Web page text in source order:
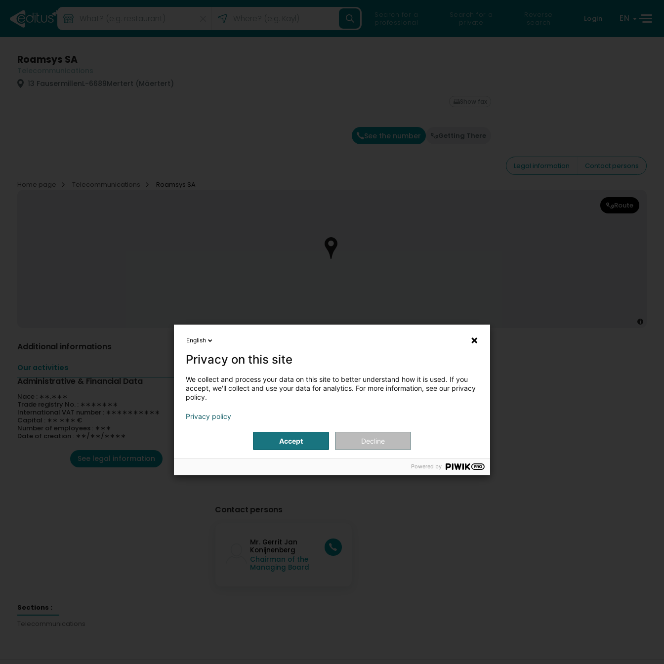
Search for a
professional
Search for a
private
Reverse
search
Login EN
Roamsys SA
13 FausermillenL-6689Mertert (Mäertert)
See the number Getting There
Show fax
Legal information
Contact persons
Home page
Telecommunications Roamsys SA
Route
Additional informations
Our activities
Administrative & Financial Data
Nace : ∗∗.∗∗∗
Trade registry No. : ∗∗∗∗∗∗∗
International VAT number : ∗∗∗∗∗∗∗∗∗∗
Capital : ∗∗ ∗∗∗ €
Number of employees : ∗∗∗
Date of creation : ∗∗/∗∗/∗∗∗∗
See legal information
Contact persons
Mr. Gerrit Jan
Konijnenberg
Chairman of the
Managing Board
Sections :
Telecommunications
English
Privacy on this site
We collect and process your data on this site to better understand how it is used. If you
accept, we'll collect and use your data for analytics. For more information, see our privacy
policy.
Privacy policy
Accept Decline
Powered by